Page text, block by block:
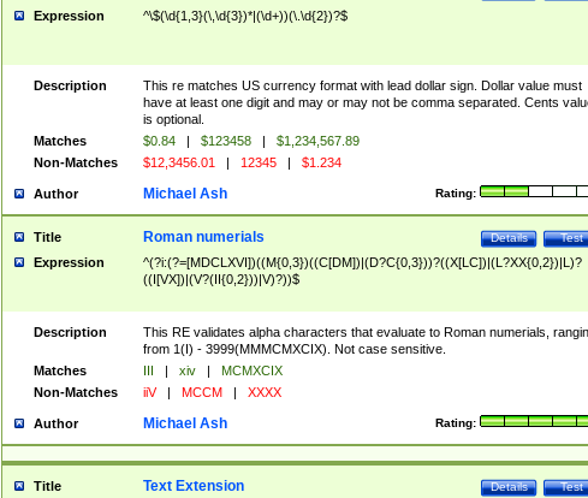
Expression ^\$(\d{1,3}(\,\d{3})*|(\d+))(\.\d{2})?$
Description
This re matches US currency format with lead dollar sign. Dollar value must
have at least one digit and may or may not be comma separated. Cents
is optional.
Matches
$0.84 | $123458 |
$1,234,567.89
Non-Matches
$12,3456.01 | 12345 | $1.234
Author Rating:
Michael Ash
Title Test
Details
Roman numerials
Expression
^(?i:(?=[MDCLXVI])((M{0,3})((C[DM])|(D?C{0,3}))?((X[LC])|(L?XX{0,2})|L)?
((I[VX])|(V?(II{0,2}))|V)?))$
Description
This RE validates alpha characters that evaluate to Roman numerials,
from 1(I) - 3999(MMMCMXCIX). Not case sensitive.
Matches
III | xiv |
MCMXCIX
Non-Matches
iiV | MCCM | XXXX
Author Rating:
Michael Ash
Title Test
Details
Text Extension